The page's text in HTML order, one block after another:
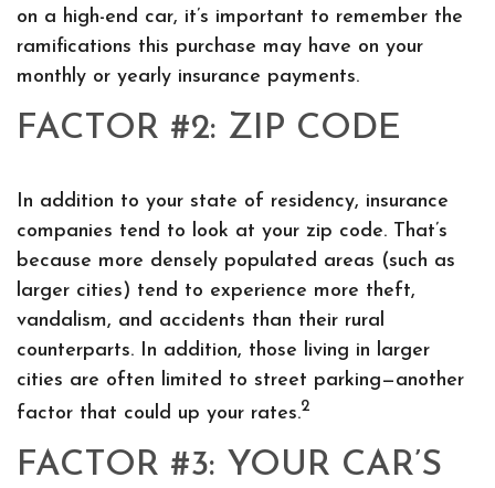
on a high-end car, it’s important to remember the
ramifications this purchase may have on your
monthly or yearly insurance payments.
FACTOR #2: ZIP CODE
In addition to your state of residency, insurance
companies tend to look at your zip code. That’s
because more densely populated areas (such as
larger cities) tend to experience more theft,
vandalism, and accidents than their rural
counterparts. In addition, those living in larger
cities are often limited to street parking—another
factor that could up your rates.2
FACTOR #3: YOUR CAR’S